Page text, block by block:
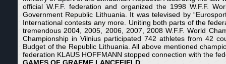
official W.F.F. federation and organized the 1998 W.F.F.
Government Republic Lithuania. It was televised by
International contests any more. Uniting both parts of the
tremendous 2004, 2005, 2006, 2007, 2008 W.F.F. World
Championship in Vilnius participated 742 athletes from 42
Budget of the Republic Lithuania. All above mentioned
federation KLAUS HOFFMANN stopped connection with the